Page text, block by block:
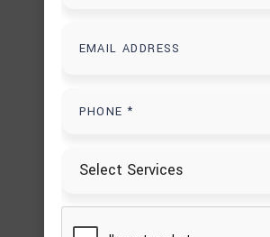
CUSTOM PERGOLA
FIREPLACE CONSTRUCTION